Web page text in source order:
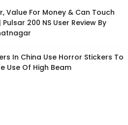
Value For Money & Can Touch
Pulsar 200 NS User Review By
In China Use Horror Stickers To
Use Of High Beam